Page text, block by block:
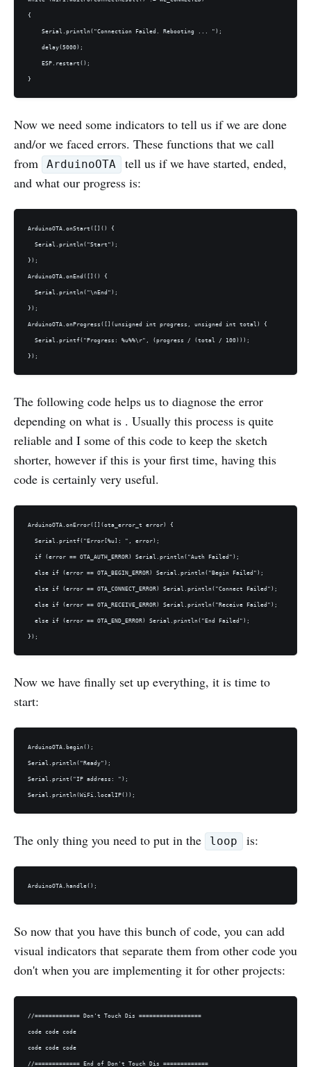
{
    Serial.println("Connection Failed. Rebooting ... ");
    delay(5000);
    ESP.restart();
Now we need some indicators to tell us if we are done
and/or we faced errors. These functions that we call
from
ArduinoOTA
tell us if we have started, ended,
and what our progress is:
ArduinoOTA.onStart([]() {
  Serial.println("Start");
});
ArduinoOTA.onEnd([]() {
  Serial.println("\nEnd");
});
ArduinoOTA.onProgress([](unsigned int progress, unsigned int total) {
  Serial.printf("Progress: %u%%\r", (progress / (total / 100)));
The following code helps us to diagnose the error
depending on what is . Usually this process is quite
reliable and I some of this code to keep the sketch
shorter, however if this is your first time, having this
code is certainly very useful.
ArduinoOTA.onError([](ota_error_t error) {
  Serial.printf("Error[%u]: ", error);
  if (error == OTA_AUTH_ERROR) Serial.println("Auth Failed");
  else if (error == OTA_BEGIN_ERROR) Serial.println("Begin Failed");
  else if (error == OTA_CONNECT_ERROR) Serial.println("Connect Failed");
  else if (error == OTA_RECEIVE_ERROR) Serial.println("Receive Failed");
  else if (error == OTA_END_ERROR) Serial.println("End Failed");
Now we have finally set up everything, it is time to
start:
ArduinoOTA.begin();
Serial.println("Ready");
Serial.print("IP address: ");
The only thing you need to put in the loop is:
So now that you have this bunch of code, you can add
visual indicators that separate them from other code you
don't when you are implementing it for other projects:
//============= Don't Touch Dis ==================
code code code
code code code